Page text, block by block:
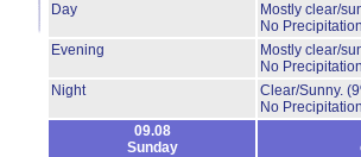
Day
Mostly clear/
No
Evening
Mostly clear/
No
Night
Clear/Sunny.
No
09.08
Sunday